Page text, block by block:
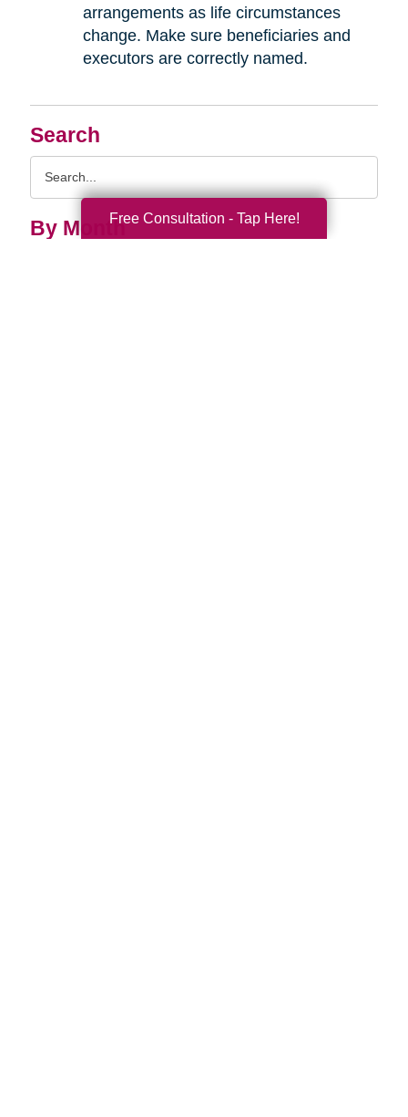
Search
By Month
arrangements as life circumstances
change. Make sure beneficiaries and
executors are correctly named.
Free Consultation - Tap Here!